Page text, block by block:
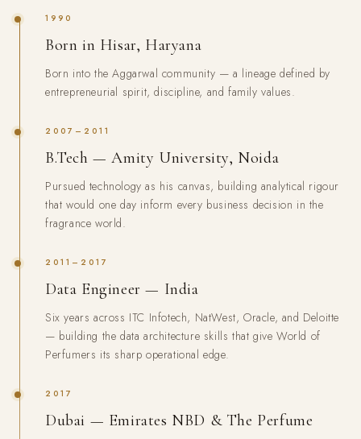
1990
Born in Hisar, Haryana
Born into the Aggarwal community — a lineage defined by
entrepreneurial spirit, discipline, and family values.
2007–2011
B.Tech — Amity University, Noida
Pursued technology as his canvas, building analytical rigour
that would one day inform every business decision in the
fragrance world.
2011–2017
Data Engineer — India
Six years across ITC Infotech, NatWest, Oracle, and Deloitte
— building the data architecture skills that give World of
Perfumers its sharp operational edge.
2017
Dubai — Emirates NBD & The Perfume